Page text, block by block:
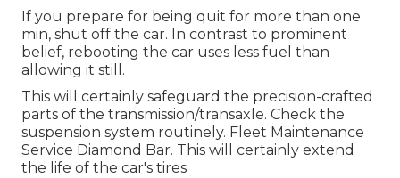
If you prepare for being quit for more than one
min, shut off the car. In contrast to prominent
belief, rebooting the car uses less fuel than
allowing it still.
This will certainly safeguard the precision-crafted
parts of the transmission/transaxle. Check the
suspension system routinely. Fleet Maintenance
Service Diamond Bar. This will certainly extend
the life of the car's tires